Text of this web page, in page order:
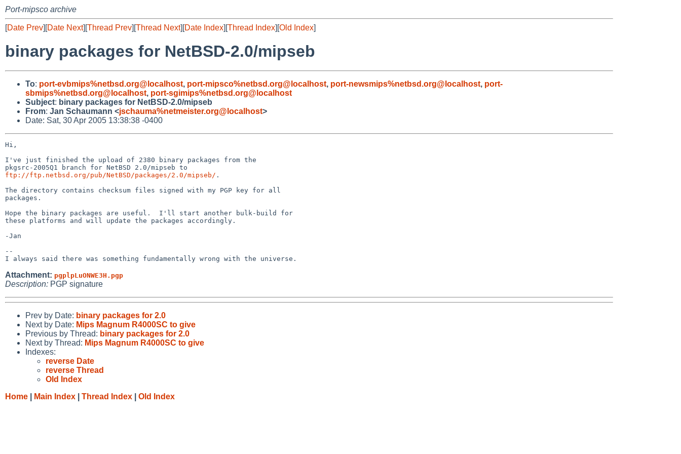
Port-mipsco archive
[Date Prev][Date Next][Thread Prev][Thread Next][Date Index][Thread Index][Old Index]
binary packages for NetBSD-2.0/mipseb
To: port-evbmips%netbsd.org@localhost, port-mipsco%netbsd.org@localhost, port-newsmips%netbsd.org@localhost, port-
sbmips%netbsd.org@localhost, port-sgimips%netbsd.org@localhost
Subject: binary packages for NetBSD-2.0/mipseb
From: Jan Schaumann <jschauma%netmeister.org@localhost>
Date: Sat, 30 Apr 2005 13:38:38 -0400
Hi,
I've just finished the upload of 2380 binary packages from the
ftp://ftp.netbsd.org/pub/NetBSD/packages/2.0/mipseb/ .
The directory contains checksum files signed with my PGP key for all
packages.
Hope the binary packages are useful.  I'll start another bulk-build for
these platforms and will update the packages accordingly.
-Jan
--
Attachment: pgplpLuONWE3H.pgp
Description: PGP signature
Prev by Date: binary packages for 2.0
Next by Date: Mips Magnum R4000SC to give
Previous by Thread: binary packages for 2.0
Next by Thread: Mips Magnum R4000SC to give
Indexes:
reverse Date
reverse Thread
Old Index
Home
Main Index Thread Index Old Index